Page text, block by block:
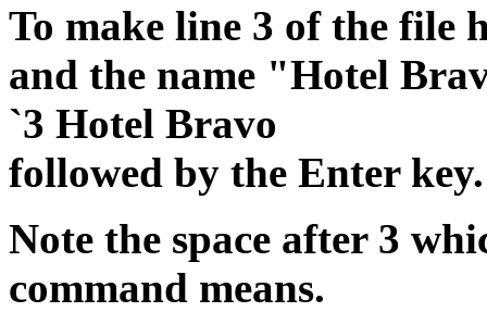
To make line 3 of the file
and the name "Hotel
`3 Hotel Bravo
followed by the Enter key.
Note the space after 3
command means.